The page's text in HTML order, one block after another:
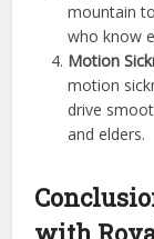
mountain
who know
Motion
motion
drive
and elders.